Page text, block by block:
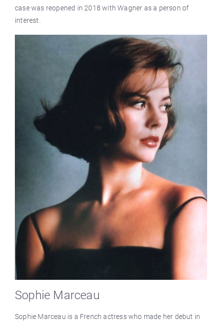
case was reopened in 2018 with Wagner as a person of
interest.
Sophie Marceau
Sophie Marceau is a French actress who made her debut in